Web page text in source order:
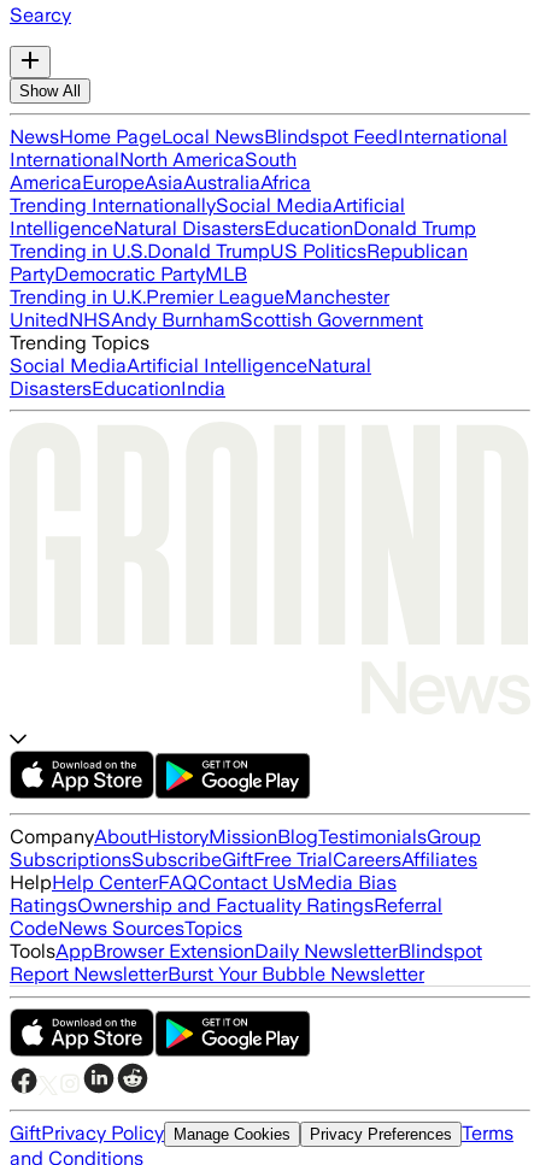
Searcy
Show All
NewsHome PageLocal NewsBlindspot FeedInternational
InternationalNorth AmericaSouth
AmericaEuropeAsiaAustraliaAfrica
Trending InternationallySocial MediaArtificial
IntelligenceNatural DisastersEducationDonald Trump
Trending in U.S.Donald TrumpUS PoliticsRepublican
PartyDemocratic PartyMLB
Trending in U.K.Premier LeagueManchester
UnitedNHSAndy BurnhamScottish Government
Trending Topics
Social MediaArtificial IntelligenceNatural
DisastersEducationIndia
CompanyAboutHistoryMissionBlogTestimonialsGroup
SubscriptionsSubscribeGiftFree TrialCareersAffiliates
HelpHelp CenterFAQContact UsMedia Bias
RatingsOwnership and Factuality RatingsReferral
CodeNews SourcesTopics
ToolsAppBrowser ExtensionDaily NewsletterBlindspot
Report NewsletterBurst Your Bubble Newsletter
GiftPrivacy Policy Manage Cookies Privacy Preferences Terms
and Conditions